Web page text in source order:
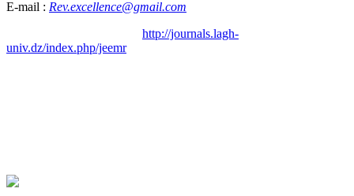
E-mail : Rev.excellence@gmail.com
http://journals.lagh-
univ.dz/index.php/jeemr